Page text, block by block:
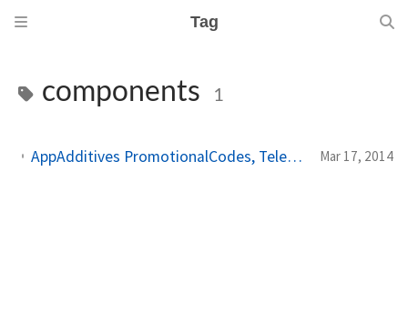
Tag
components 1
AppAdditives PromotionalCodes, Telerik trial reminder and how to let users unlock the full app on Windows Phone Mar 17, 2014